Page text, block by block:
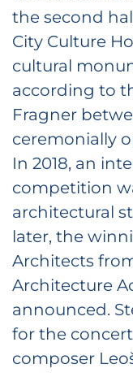
the second
City Culture
cultural
according to
Fragner
ceremonially
In 2018, an
competition
architectural
later, the
Architects
Architecture
announced.
for the
composer